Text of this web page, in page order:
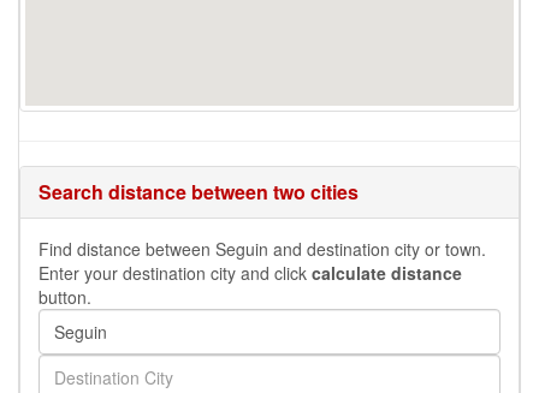
Search distance between two cities
Find distance between Seguin and destination city or town.
Enter your destination city and click calculate distance
button.